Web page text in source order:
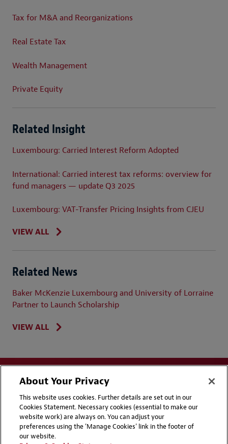
Tax for M&A and Reorganizations
Real Estate Tax
Wealth Management
Private Equity
Related Insight
Luxembourg: Carried Interest Reform Adopted
International: Carried interest tax reforms: overview for
fund managers — update Q3 2025
Luxembourg: VAT-Transfer Pricing Insights from CJEU
VIEW ALL
Related News
Baker McKenzie Luxembourg and University of Lorraine
Partner to Launch Scholarship
VIEW ALL
Disclaimers
Privacy & Cookies Statement
Cookie Preferences
About Your Privacy
This website uses cookies. Further details are set out in our
Cookies Statement. Necessary cookies (essential to make our
website work) are always on. You can adjust your
preferences using the 'Manage Cookies' link in the footer of
our website.